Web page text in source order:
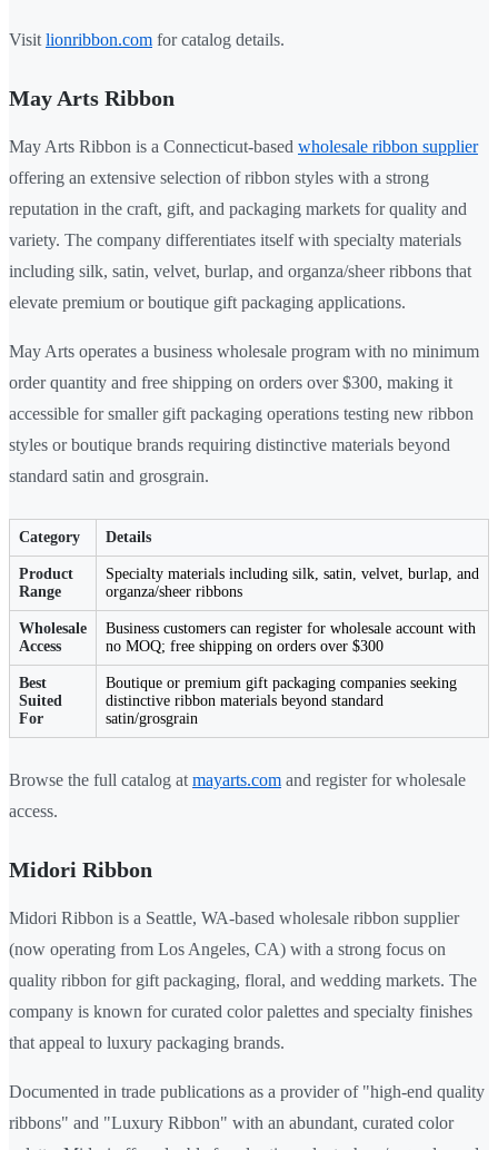
Visit lionribbon.com for catalog details.
May Arts Ribbon
May Arts Ribbon is a Connecticut-based wholesale ribbon supplier
offering an extensive selection of ribbon styles with a strong
reputation in the craft, gift, and packaging markets for quality and
variety. The company differentiates itself with specialty materials
including silk, satin, velvet, burlap, and organza/sheer ribbons that
elevate premium or boutique gift packaging applications.
May Arts operates a business wholesale program with no minimum
order quantity and free shipping on orders over $300, making it
accessible for smaller gift packaging operations testing new ribbon
styles or boutique brands requiring distinctive materials beyond
standard satin and grosgrain.
Category Details
Product
Range
Specialty materials including silk, satin, velvet, burlap, and
organza/sheer ribbons
Wholesale
Access
Business customers can register for wholesale account with
no MOQ; free shipping on orders over $300
Best
Suited
For
Boutique or premium gift packaging companies seeking
distinctive ribbon materials beyond standard
satin/grosgrain
Browse the full catalog at mayarts.com and register for wholesale
access.
Midori Ribbon
Midori Ribbon is a Seattle, WA-based wholesale ribbon supplier
(now operating from Los Angeles, CA) with a strong focus on
quality ribbon for gift packaging, floral, and wedding markets. The
company is known for curated color palettes and specialty finishes
that appeal to luxury packaging brands.
Documented in trade publications as a provider of "high-end quality
ribbons" and "Luxury Ribbon" with an abundant, curated color